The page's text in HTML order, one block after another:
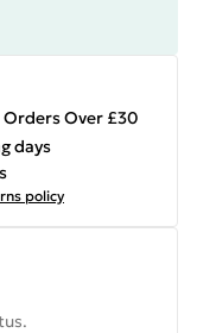
Over £30
days
policy